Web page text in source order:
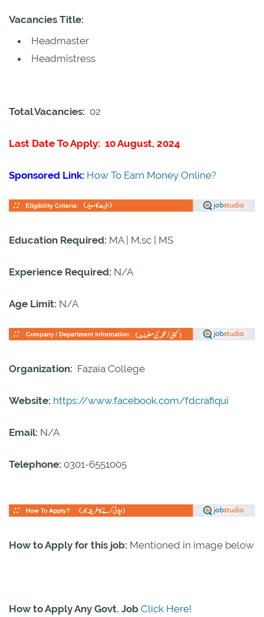
Vacancies Title:
Headmaster
Headmistress
Total Vacancies: 02
Last Date To Apply: 10 August, 2024
Sponsored Link: How To Earn Money Online?
Education Required: MA | M.sc | MS
Experience Required: N/A
Age Limit: N/A
Organization: Fazaia College
Website: https://www.facebook.com/fdcrafiqui
Email: N/A
Telephone: 0301-6551005
How to Apply for this job: Mentioned in image below
How to Apply Any Govt. Job Click Here!